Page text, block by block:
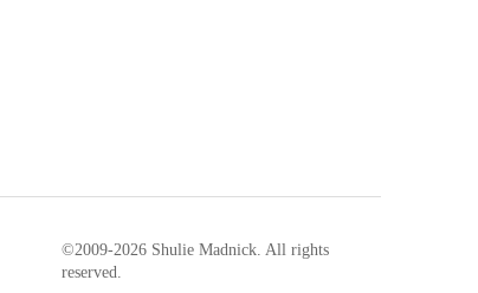
©2009-2026 Shulie Madnick. All rights
reserved.